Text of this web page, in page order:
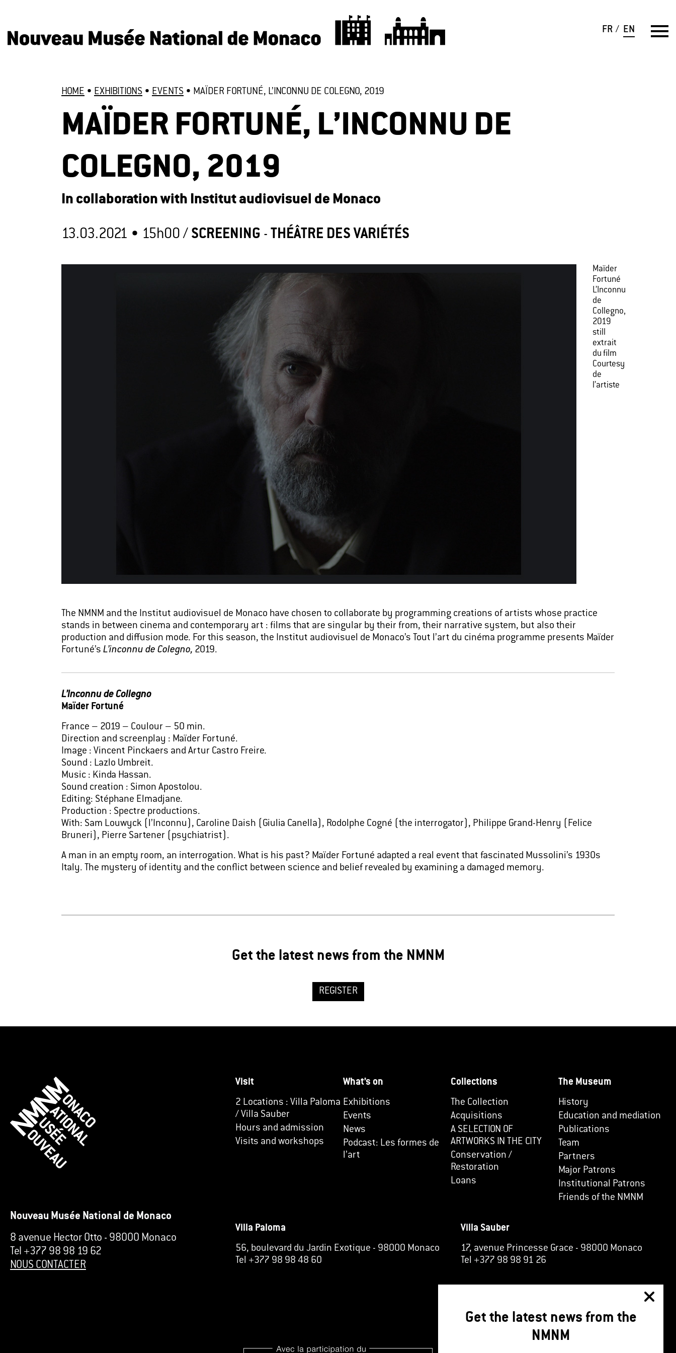
FR EN
HOME • EXHIBITIONS • EVENTS • MAÏDER FORTUNÉ, L’INCONNU DE COLEGNO, 2019
MAÏDER FORTUNÉ, L’INCONNU DE
COLEGNO, 2019
In collaboration with Institut audiovisuel de Monaco
13.03.2021 • 15h00 / SCREENING - THÉÂTRE DES VARIÉTÉS
Maïder
Fortuné
L’Inconnu
de
Collegno,
2019
still
extrait
du film
Courtesy
de
l’artiste
The NMNM and the Institut audiovisuel de Monaco have chosen to collaborate by programming creations of artists whose practice
stands in between cinema and contemporary art : films that are singular by their from, their narrative system, but also their
production and diffusion mode. For this season, the Institut audiovisuel de Monaco’s Tout l’art du cinéma programme presents Maïder
Fortuné’s L’inconnu de Colegno, 2019.
L’Inconnu de Collegno
Maïder Fortuné
France – 2019 – Coulour – 50 min.
Direction and screenplay : Maïder Fortuné.
Image : Vincent Pinckaers and Artur Castro Freire.
Sound : Lazlo Umbreit.
Music : Kinda Hassan.
Sound creation : Simon Apostolou.
Editing: Stéphane Elmadjane.
Production : Spectre productions.
With: Sam Louwyck (l’Inconnu), Caroline Daish (Giulia Canella), Rodolphe Cogné (the interrogator), Philippe Grand-Henry (Felice
Bruneri), Pierre Sartener (psychiatrist).
A man in an empty room, an interrogation. What is his past? Maïder Fortuné adapted a real event that fascinated Mussolini’s 1930s
Italy. The mystery of identity and the conflict between science and belief revealed by examining a damaged memory.
Get the latest news from the NMNM
REGISTER
Get the latest news from the
NMNM
Visit
2 Locations : Villa Paloma
/ Villa Sauber
Hours and admission
Visits and workshops
What’s on
Exhibitions
Events
News
Podcast: Les formes de
l’art
Collections
The Collection
Acquisitions
A SELECTION OF
ARTWORKS IN THE CITY
Conservation /
Restoration
Loans
The Museum
History
Education and mediation
Publications
Team
Partners
Major Patrons
Institutional Patrons
Friends of the NMNM
Nouveau Musée National de Monaco
8 avenue Hector Otto - 98000 Monaco
Tel +377 98 98 19 62
NOUS CONTACTER
Villa Paloma
56, boulevard du Jardin Exotique - 98000 Monaco
Tel +377 98 98 48 60
Villa Sauber
17, avenue Princesse Grace - 98000 Monaco
Tel +377 98 98 91 26